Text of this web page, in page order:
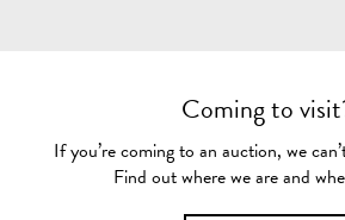
Coming to
If you’re coming to an auction, we
Find out where we are and